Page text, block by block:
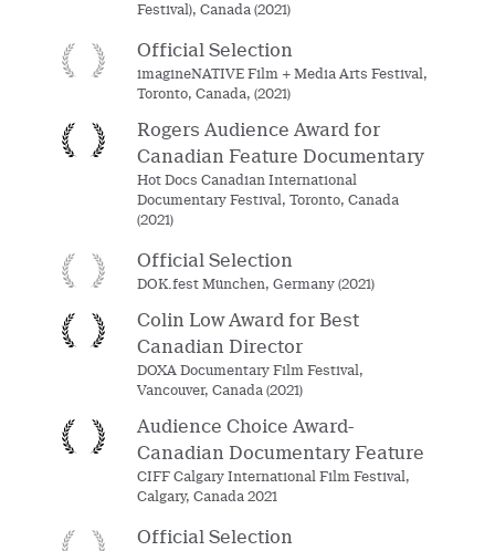
Festival), Canada (2021)
Official Selection
imagineNATIVE Film + Media Arts Festival,
Toronto, Canada, (2021)
Rogers Audience Award for
Canadian Feature Documentary
Hot Docs Canadian International
Documentary Festival, Toronto, Canada
(2021)
Official Selection
DOK.fest München, Germany (2021)
Colin Low Award for Best
Canadian Director
DOXA Documentary Film Festival,
Vancouver, Canada (2021)
Audience Choice Award-
Canadian Documentary Feature
CIFF Calgary International Film Festival,
Calgary, Canada 2021
Official Selection